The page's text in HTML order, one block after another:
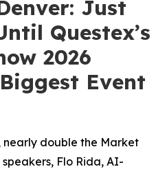
Just
Questex’s
2026
Event
nearly double the Market
Flo Rida, AI-